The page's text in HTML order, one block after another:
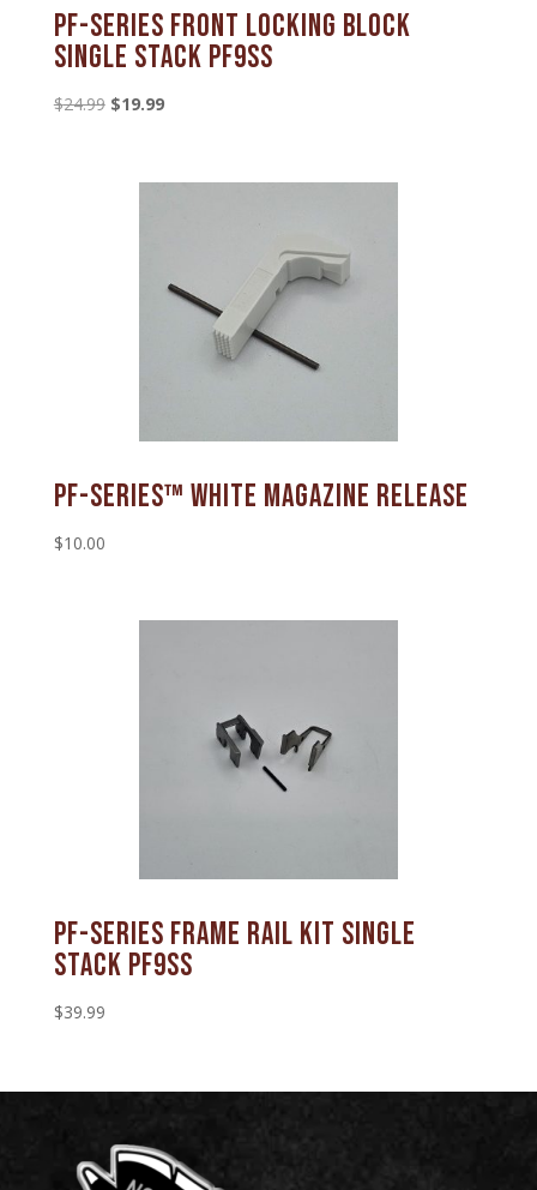
PF-series Front Locking Block
Single Stack PF9SS
$24.99 Original
$24.99.
$19.99Current
$19.99.
PF-SERIES™ White Magazine Release
$10.00
PF-SERIES FRAME RAIL KIT SINGLE
STACK PF9SS
$39.99